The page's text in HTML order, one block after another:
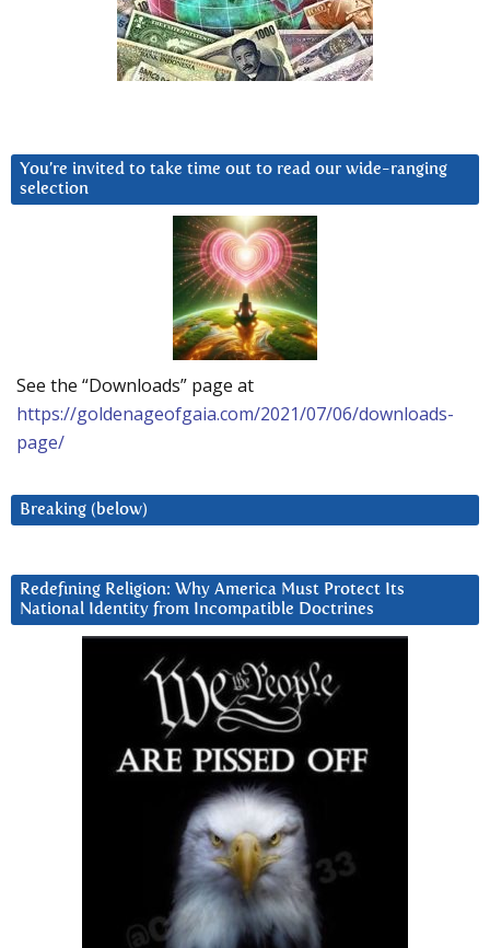
You’re invited to take time out to read our wide-ranging
selection
See the “Downloads” page at
https://goldenageofgaia.com/2021/07/06/downloads-
page/
Breaking (below)
Redefining Religion: Why America Must Protect Its
National Identity from Incompatible Doctrines